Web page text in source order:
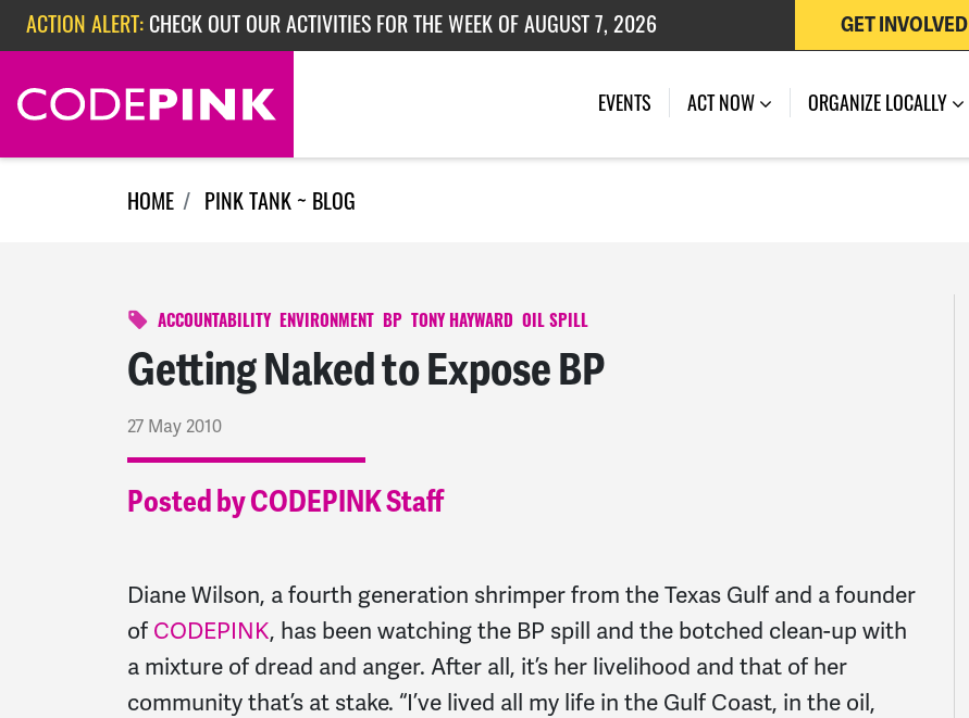
Skip navigation
ACTION ALERT: CHECK OUT OUR ACTIVITIES FOR THE WEEK OF JULY 27, 2026
ACTION ALERT:EPISODE 362: RUBIO'S RED SCARE
ACTION ALERT:CHECK OUT OUR ACTIVITIES FOR THE WEEK OF AUGUST 7, 2026
GET INVOLVED
EVENTS ACT NOW ORGANIZE LOCALLY
HOME PINK TANK ~ BLOG
ACCOUNTABILITY ENVIRONMENT BP TONY HAYWARD OIL SPILL
Getting Naked to Expose BP
27 May 2010
Posted by CODEPINK Staff
Diane Wilson, a fourth generation shrimper from the Texas Gulf and a founder
of CODEPINK, has been watching the BP spill and the botched clean-up with
a mixture of dread and anger. After all, it’s her livelihood and that of her
community that’s at stake. “I’ve lived all my life in the Gulf Coast, in the oil,